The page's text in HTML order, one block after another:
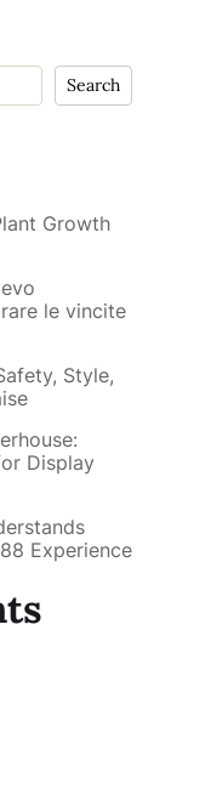
Search
Growth
le vincite
Style,
Display
Experience